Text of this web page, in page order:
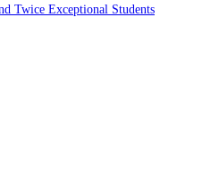
Twice Exceptional Students